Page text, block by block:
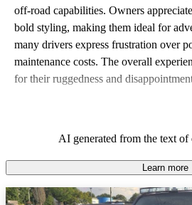
off-road capabilities. Owners
bold styling, making them ideal for
many drivers express frustration over
maintenance costs. The overall
for their ruggedness and
AI generated from the text of
Learn more